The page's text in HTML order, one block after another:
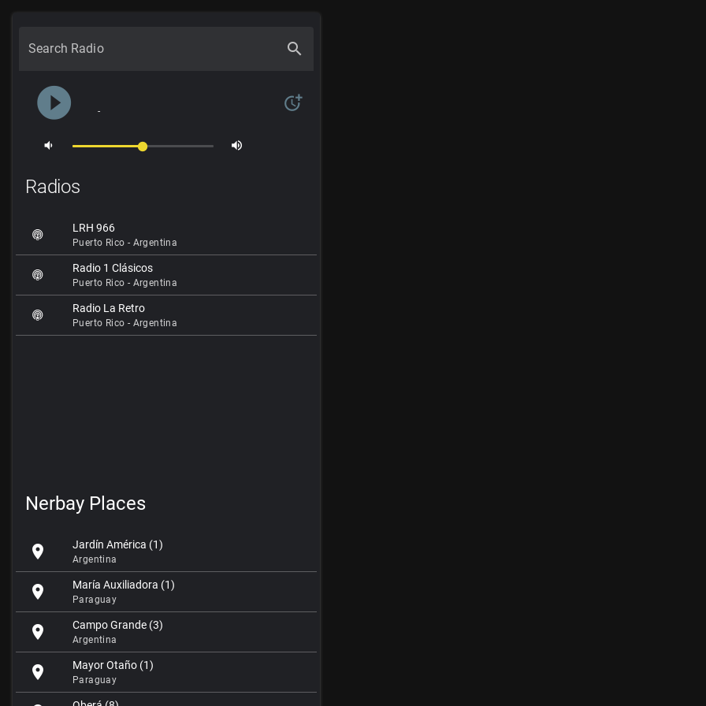
Search Radio search
play_circle_filled - more_time
volume_down volume_up
Radios
LRH 966
Puerto Rico - Argentina
Radio 1 Clásicos
Puerto Rico - Argentina
Radio La Retro
Puerto Rico - Argentina
Nerbay Places
location_on Jardín América (1)
Argentina
location_on María Auxiliadora (1)
Paraguay
location_on Campo Grande (3)
Argentina
location_on Mayor Otaño (1)
Paraguay